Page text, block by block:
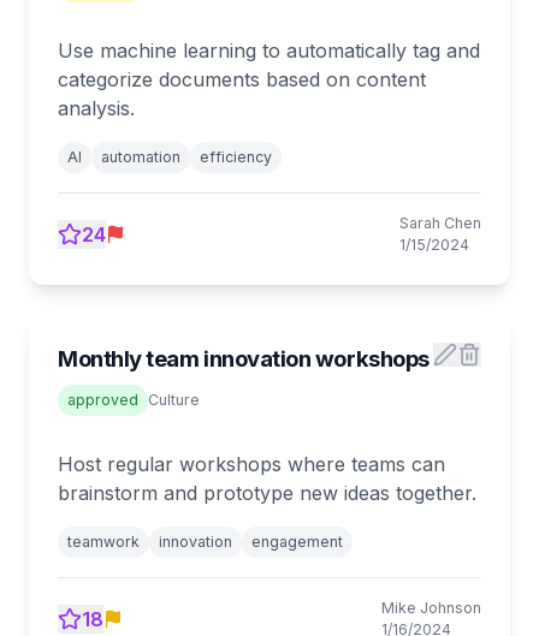
Use machine learning to automatically tag and
categorize documents based on content
analysis.
AI automation efficiency
24
Sarah Chen
1/15/2024
Monthly team innovation workshops
approved Culture
Host regular workshops where teams can
brainstorm and prototype new ideas together.
teamwork innovation engagement
18
Mike Johnson
1/16/2024